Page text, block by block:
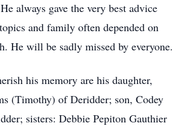
always gave the very best advice
and family often depended on
He will be sadly missed by everyone.
his memory are his daughter,
(Timothy) of Deridder; son, Codey
sisters: Debbie Pepiton Gauthier